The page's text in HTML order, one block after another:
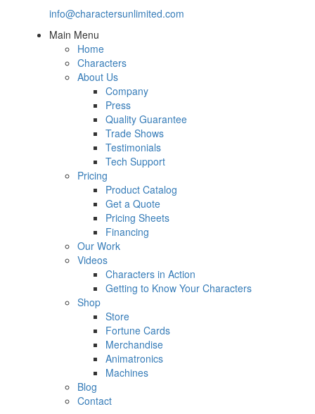
info@charactersunlimited.com
Main Menu
Home
Characters
About Us
Company
Press
Quality Guarantee
Trade Shows
Testimonials
Tech Support
Pricing
Product Catalog
Get a Quote
Pricing Sheets
Financing
Our Work
Videos
Characters in Action
Getting to Know Your Characters
Shop
Store
Fortune Cards
Merchandise
Animatronics
Machines
Blog
Contact